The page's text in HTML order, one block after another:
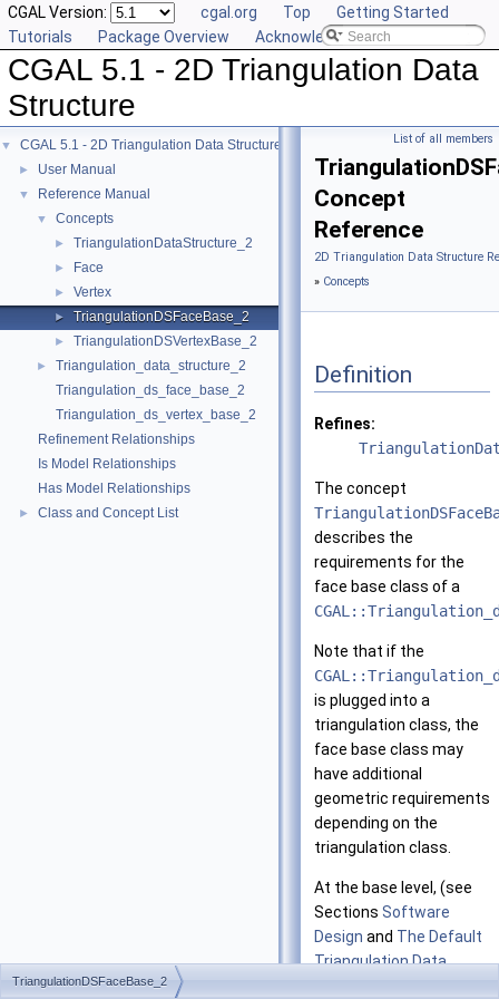
CGAL Version: cgal.org Top
Getting Started
Tutorials
Package Overview Acknowledging CGAL
CGAL 5.1 - 2D Triangulation Data
Structure
▼ CGAL 5.1 - 2D Triangulation Data Structure
► User Manual
▼ Reference Manual
▼ Concepts
► TriangulationDataStructure_2
► Face
► Vertex
► TriangulationDSFaceBase_2
► TriangulationDSVertexBase_2
►
Triangulation_data_structure_2
Triangulation_ds_face_base_2
Triangulation_ds_vertex_base_2
Refinement Relationships
Is Model Relationships
Has Model Relationships
► Class and Concept List
List of all members
Concept
Reference
2D Triangulation Data Structure
» Concepts
Definition
Refines:
The concept
describes the
requirements for the
face base class of a
Note that if the
is plugged into a
triangulation class, the
face base class may
have additional
geometric requirements
depending on the
triangulation class.
At the base level, (see
Sections Software
Design and The Default
Triangulation Data
TriangulationDSFaceBase_2